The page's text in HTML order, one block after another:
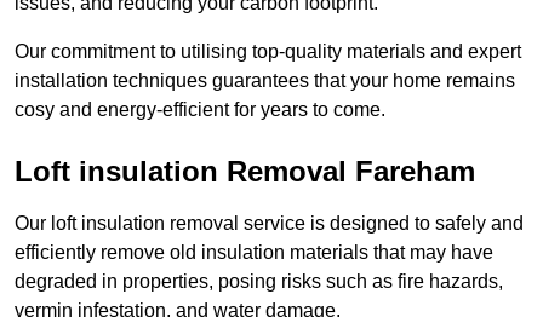
Our commitment to utilising top-quality materials and expert
installation techniques guarantees that your home remains
cosy and energy-efficient for years to come.
Loft insulation Removal Fareham
Our loft insulation removal service is designed to safely and
efficiently remove old insulation materials that may have
degraded in properties, posing risks such as fire hazards,
vermin infestation, and water damage.